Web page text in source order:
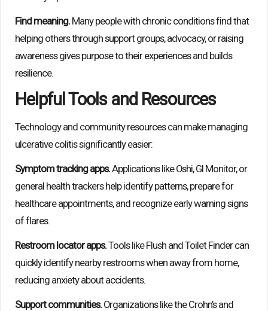
Find meaning. Many people with chronic conditions find that
helping others through support groups, advocacy, or raising
awareness gives purpose to their experiences and builds
resilience.
Helpful Tools and Resources
Technology and community resources can make managing
ulcerative colitis significantly easier:
Symptom tracking apps.Applications like Oshi, GI Monitor, or
general health trackers help identify patterns, prepare for
healthcare appointments, and recognize early warning signs
of flares.
Restroom locator apps.Tools like Flush and Toilet Finder can
quickly identify nearby restrooms when away from home,
reducing anxiety about accidents.
Support communities. Organizations like the Crohn’s and